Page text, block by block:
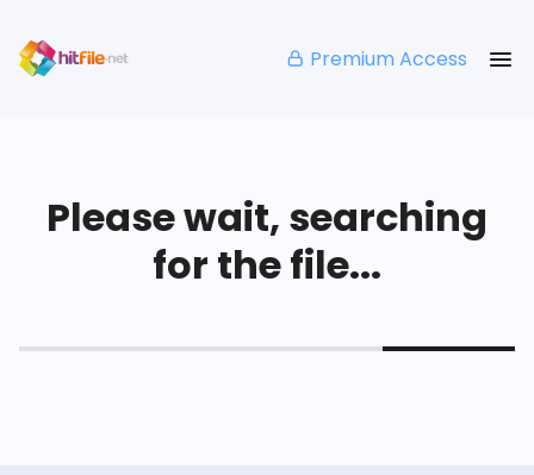
Premium Access
Please wait, searching
for the file...